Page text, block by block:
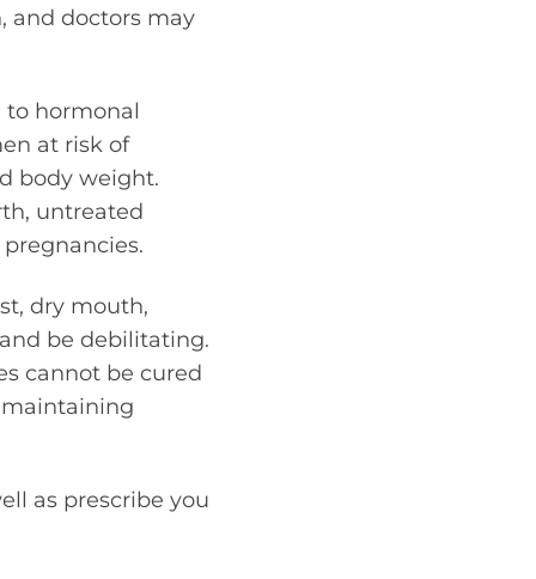
and doctors may
to hormonal
at risk of
body weight.
untreated
dry mouth,
be debilitating.
cannot be cured
as prescribe you